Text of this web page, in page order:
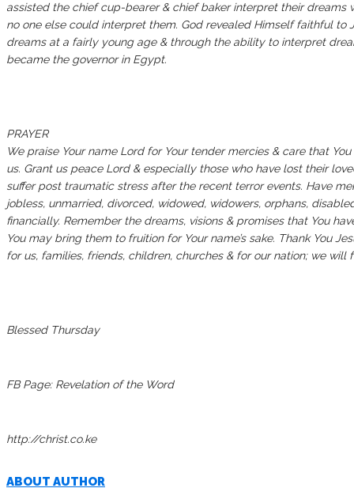
assisted the chief cup-bearer & chief baker interpret their dreams
no one else could interpret them. God revealed Himself faithful to
dreams at a fairly young age & through the ability to interpret
became the governor in Egypt.
PRAYER
We praise Your name Lord for Your tender mercies & care that
us. Grant us peace Lord & especially those who have lost their
suffer post traumatic stress after the recent terror events. Have
jobless, unmarried, divorced, widowed, widowers, orphans,
financially. Remember the dreams, visions & promises that You
You may bring them to fruition for Your name’s sake. Thank You
for us, families, friends, children, churches & for our nation; we will
Blessed Thursday
FB Page: Revelation of the Word
http://christ.co.ke
ABOUT AUTHOR